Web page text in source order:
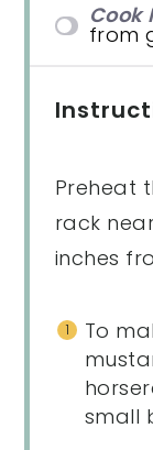
Cook
from
Preheat
rack
inches
To
small